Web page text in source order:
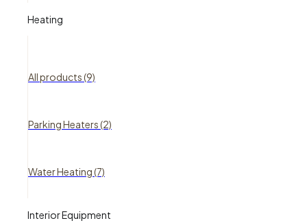
Heating
All products (9)
Parking Heaters (2)
Water Heating (7)
Interior Equipment